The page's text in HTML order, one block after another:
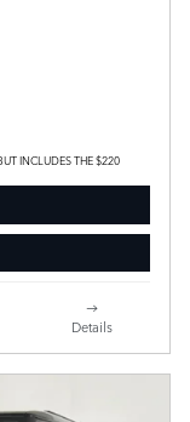
INCLUDES THE $220
Details